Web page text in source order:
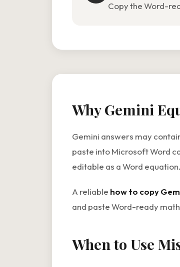
Copy the Word-
Why Gemini
Gemini answers may
paste into Microsoft Word
editable as a Word equation.
A reliable how to copy
and paste Word-ready
When to Use